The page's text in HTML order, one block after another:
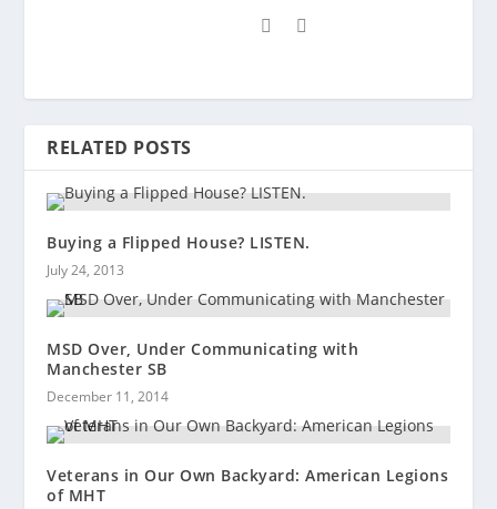
RELATED POSTS
Buying a Flipped House? LISTEN.
July 24, 2013
MSD Over, Under Communicating with
Manchester SB
December 11, 2014
Veterans in Our Own Backyard: American Legions
of MHT